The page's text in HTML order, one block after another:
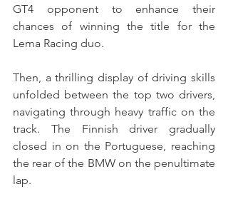
GT4 opponent to enhance their
chances of winning the title for the
Lema Racing duo.
Then, a thrilling display of driving skills
unfolded between the top two drivers,
navigating through heavy traffic on the
track. The Finnish driver gradually
closed in on the Portuguese, reaching
the rear of the BMW on the penultimate
lap.